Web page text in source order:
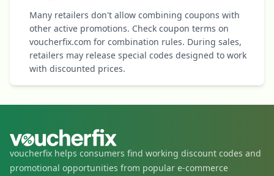
Many retailers don't allow combining coupons with
other active promotions. Check coupon terms on
voucherfix.com for combination rules. During sales,
retailers may release special codes designed to work
with discounted prices.
voucherfix helps consumers find working discount codes and
promotional opportunities from popular e-commerce